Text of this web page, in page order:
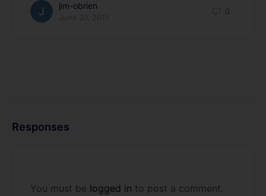
jim-obrien
0
Responses
You must be logged in to post a comment.